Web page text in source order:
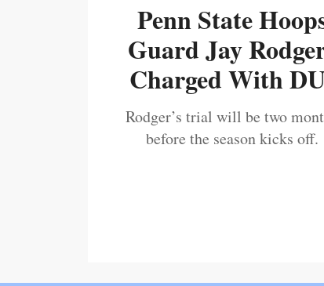
Penn State
Guard Jay
Charged With
Rodger’s trial will be two
before the season kicks off.